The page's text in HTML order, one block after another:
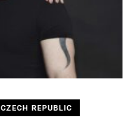
CZECH REPUBLIC